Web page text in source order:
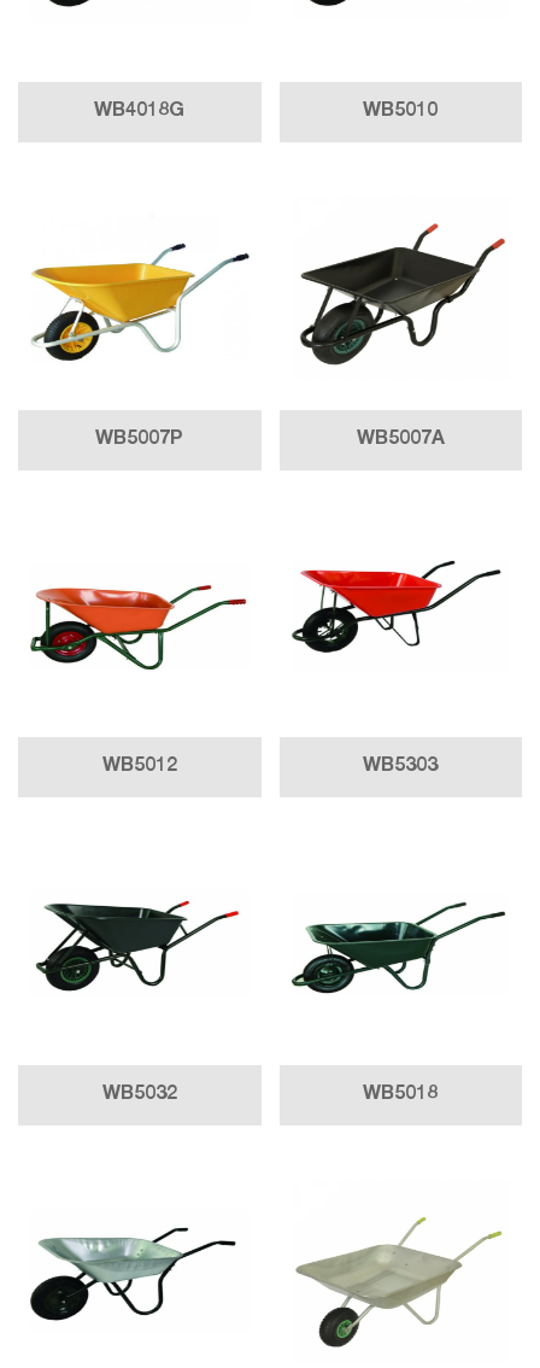
WB4018G WB5010
WB5007P WB5007A
WB5012 WB5303
WB5032 WB5018